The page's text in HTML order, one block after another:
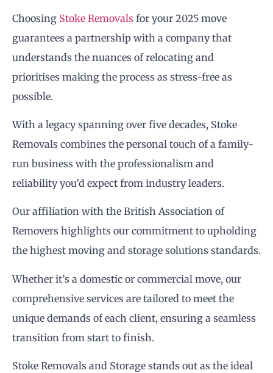
Choosing Stoke Removals for your 2025 move
guarantees a partnership with a company that
understands the nuances of relocating and
prioritises making the process as stress-free as
possible.
With a legacy spanning over five decades, Stoke
Removals combines the personal touch of a family-
run business with the professionalism and
reliability you’d expect from industry leaders.
Our affiliation with the British Association of
Removers highlights our commitment to upholding
the highest moving and storage solutions standards.
Whether it’s a domestic or commercial move, our
comprehensive services are tailored to meet the
unique demands of each client, ensuring a seamless
transition from start to finish.
Stoke Removals and Storage stands out as the ideal